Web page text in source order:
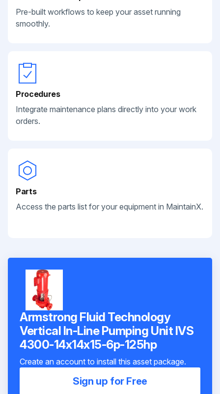
Pre-built workflows to keep your asset running
smoothly.
Procedures
Integrate maintenance plans directly into your work
orders.
Parts
Access the parts list for your equipment in MaintainX.
Armstrong Fluid Technology
Vertical In-Line Pumping Unit IVS
4300-14x14x15-6p-125hp
Create an account to install this asset package.
Sign up for Free